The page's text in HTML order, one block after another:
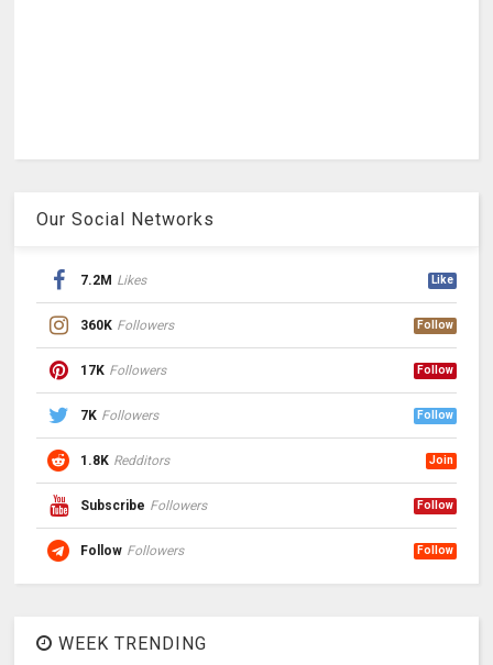
Our Social Networks
7.2M Likes Like
360K Followers Follow
17K Followers Follow
7K Followers Follow
1.8K Redditors Join
Subscribe Followers Follow
Follow Followers Follow
WEEK TRENDING